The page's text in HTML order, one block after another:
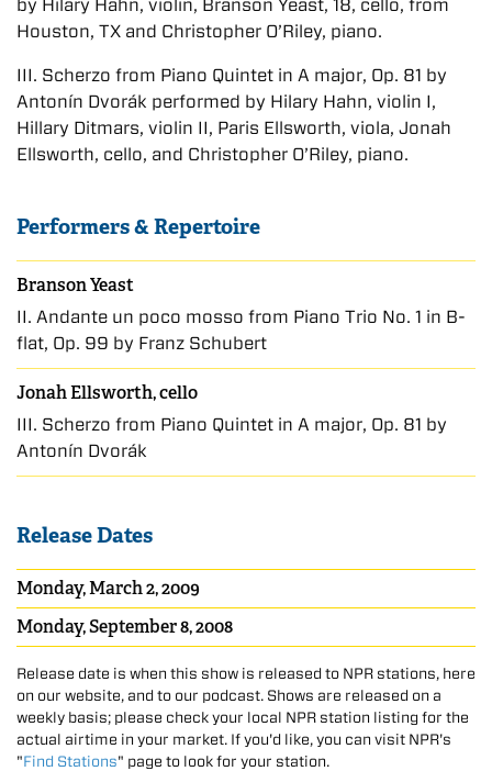
by Hilary Hahn, violin, Branson Yeast, 18, cello, from
Houston, TX and Christopher O’Riley, piano.
III. Scherzo from Piano Quintet in A major, Op. 81 by
Antonín Dvorák performed by Hilary Hahn, violin I,
Hillary Ditmars, violin II, Paris Ellsworth, viola, Jonah
Ellsworth, cello, and Christopher O’Riley, piano.
Performers & Repertoire
Branson Yeast
II. Andante un poco mosso from Piano Trio No. 1 in B-
flat, Op. 99 by Franz Schubert
Jonah Ellsworth, cello
III. Scherzo from Piano Quintet in A major, Op. 81 by
Antonín Dvorák
Release Dates
Monday, March 2, 2009
Monday, September 8, 2008
Release date is when this show is released to NPR stations, here
on our website, and to our podcast. Shows are released on a
weekly basis; please check your local NPR station listing for the
actual airtime in your market. If you'd like, you can visit NPR's
"Find Stations" page to look for your station.